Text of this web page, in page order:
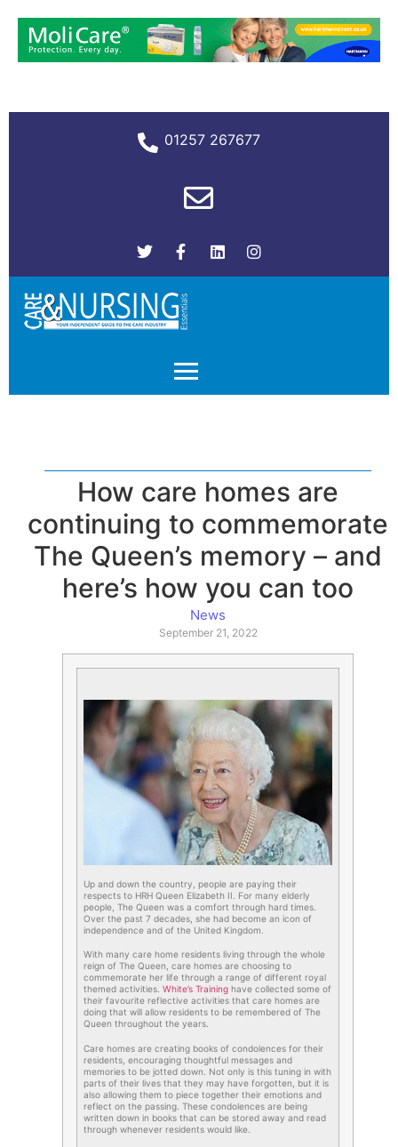
01257 267677
How care homes are
continuing to commemorate
The Queen’s memory – and
here’s how you can too
News
September 21, 2022
Up and down the country, people are paying their
respects to HRH Queen Elizabeth II. For many elderly
people, The Queen was a comfort through hard times.
Over the past 7 decades, she had become an icon of
independence and of the United Kingdom.
With many care home residents living through the whole
reign of The Queen, care homes are choosing to
commemorate her life through a range of different royal
themed activities. White’s Training have collected some of
their favourite reflective activities that care homes are
doing that will allow residents to be remembered of The
Queen throughout the years.
Care homes are creating books of condolences for their
residents, encouraging thoughtful messages and
memories to be jotted down. Not only is this tuning in with
parts of their lives that they may have forgotten, but it is
also allowing them to piece together their emotions and
reflect on the passing. These condolences are being
written down in books that can be stored away and read
through whenever residents would like.